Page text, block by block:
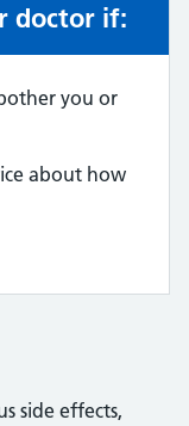
doctor if:
you or
about how
side effects,